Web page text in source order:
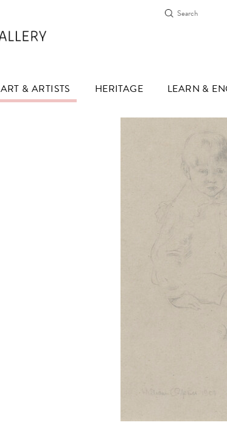
ART & ARTISTS HERITAGE LEARN &